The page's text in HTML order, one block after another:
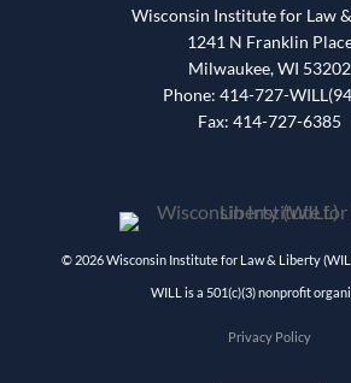
Wisconsin Institute for Law
1241 N Franklin
Milwaukee, WI 53202
Phone: 414-727-
Fax: 414-727-6385
© 2026 Wisconsin Institute for Law & Liberty
WILL is a 501(c)(3) nonprofit
Privacy Policy